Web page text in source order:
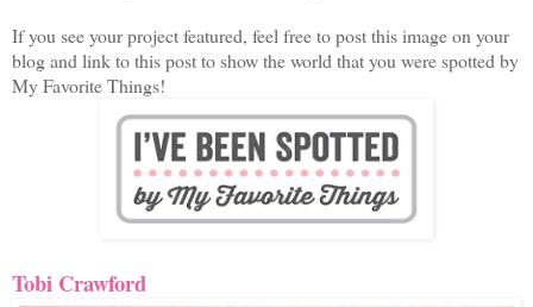
If you see your project featured, feel free to post this image on your
blog and link to this post to show the world that you were spotted by
My Favorite Things!
Tobi Crawford